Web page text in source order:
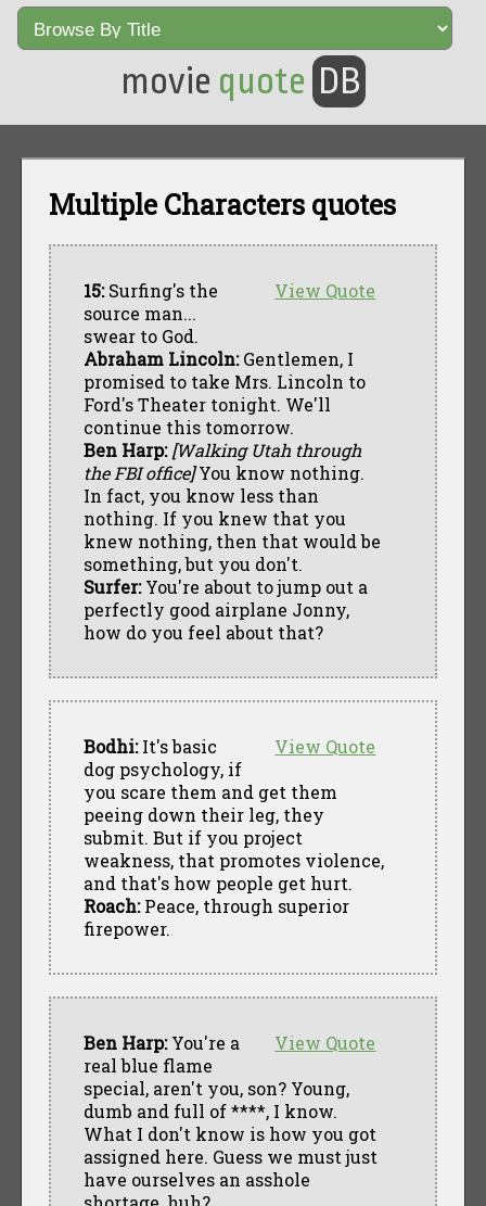
movie quote DB
Multiple Characters quotes
View Quote
15:Surfing's the
source man...
swear to God.
Abraham Lincoln:Gentlemen, I
promised to take Mrs. Lincoln to
Ford's Theater tonight. We'll
continue this tomorrow.
Ben Harp: [Walking Utah through
the FBI office]You know nothing.
In fact, you know less than
nothing. If you knew that you
knew nothing, then that would be
something, but you don't.
Surfer:You're about to jump out a
perfectly good airplane Jonny,
how do you feel about that?
View Quote
Bodhi:It's basic
dog psychology, if
you scare them and get them
peeing down their leg, they
submit. But if you project
weakness, that promotes violence,
and that's how people get hurt.
Roach:Peace, through superior
firepower.
View Quote
Ben Harp:You're a
real blue flame
special, aren't you, son? Young,
dumb and full of ****, I know.
What I don't know is how you got
assigned here. Guess we must just
have ourselves an asshole